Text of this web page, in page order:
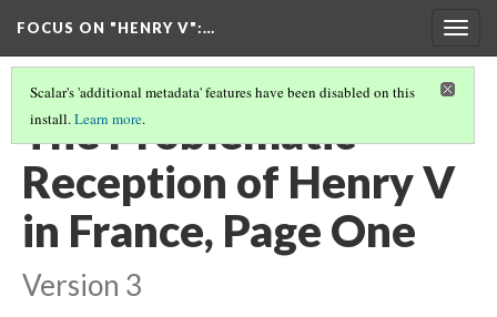
FOCUS ON "HENRY V":…
Scalar's 'additional metadata' features have been disabled on this
install.Learn more.
The Problematic
Reception of Henry V
in France, Page One
Version 3